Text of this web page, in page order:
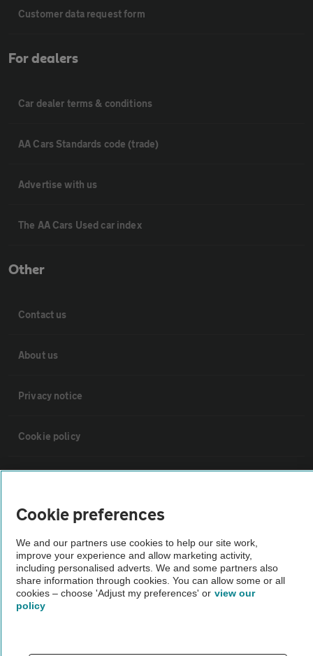
Customer data request form
For dealers
Car dealer terms & conditions
AA Cars Standards code (trade)
Advertise with us
The AA Cars Used car index
Other
Contact us
About us
Privacy notice
Cookie policy
Vehicle Inspections
The AA recommends an AA Cars Vehicle Inspection before purchase.
Not all cars are mechanically checked by the AA.
Cookie preferences
We and our partners use cookies to help our site work,
improve your experience and allow marketing activity,
including personalised adverts. We and some partners also
share information through cookies. You can allow some or all
cookies – choose 'Adjust my preferences' or view our
policy